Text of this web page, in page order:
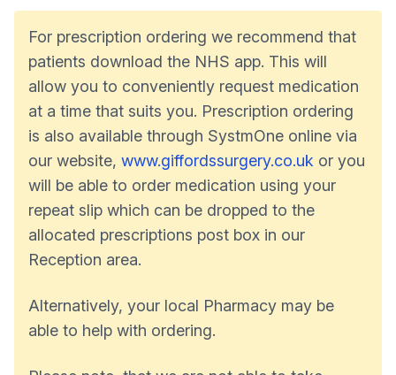
For prescription ordering we recommend that
patients download the NHS app. This will
allow you to conveniently request medication
at a time that suits you. Prescription ordering
is also available through SystmOne online via
our website, www.giffordssurgery.co.uk or you
will be able to order medication using your
repeat slip which can be dropped to the
allocated prescriptions post box in our
Reception area.
Alternatively, your local Pharmacy may be
able to help with ordering.